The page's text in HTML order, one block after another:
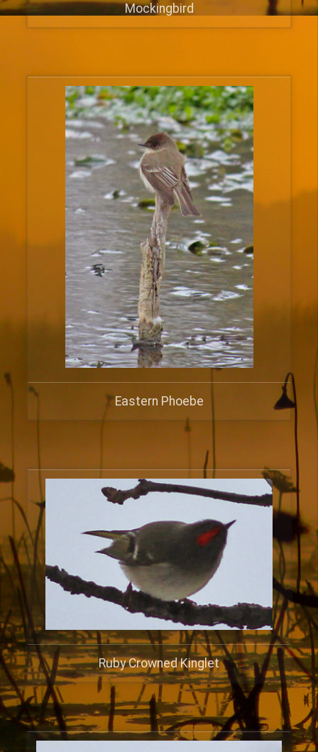
Mockingbird
Eastern Phoebe
Ruby Crowned Kinglet